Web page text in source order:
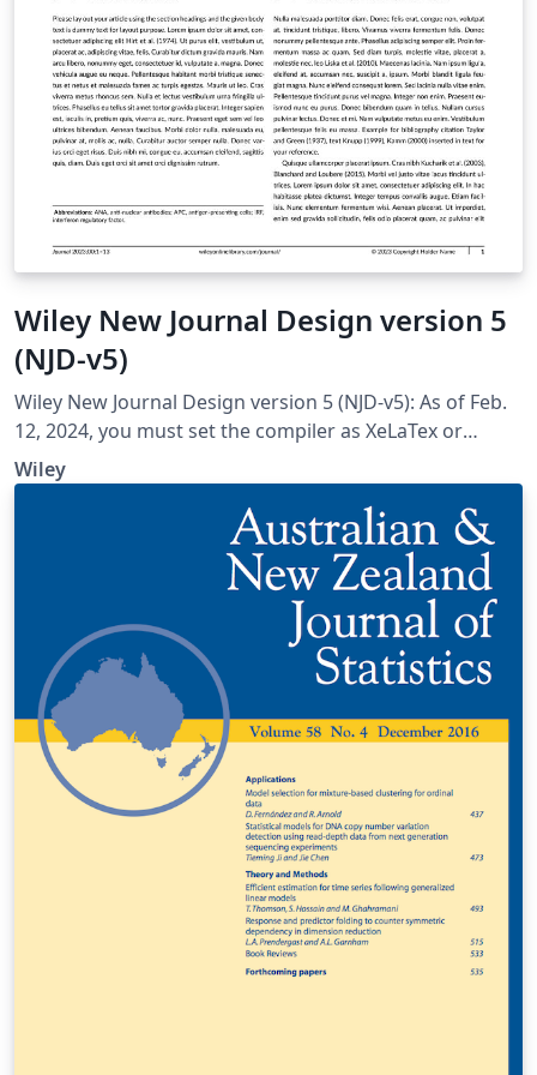
Wiley New Journal Design version 5
(NJD-v5)
Wiley New Journal Design version 5 (NJD-v5): As of Feb.
12, 2024, you must set the compiler as XeLaTex or
XeLaTex for compatibility with all the fonts; set Tex Live
version as 2022; Tex Live version 2023 won't work.
Wiley